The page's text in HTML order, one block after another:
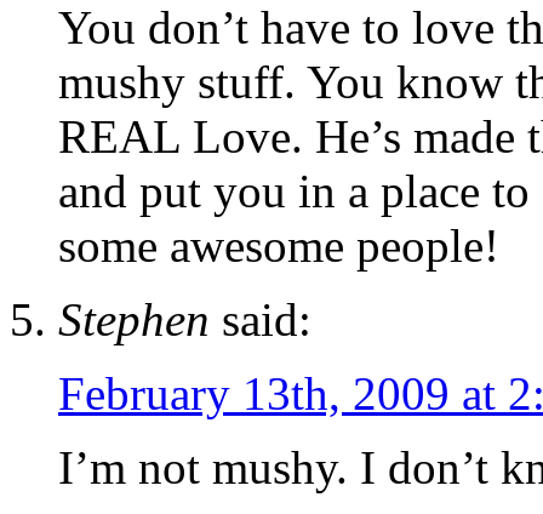
You don’t have to love
mushy stuff. You know
REAL Love. He’s made
and put you in a place
some awesome people!
Stephen said:
February 13th, 2009 at
I’m not mushy. I don’t